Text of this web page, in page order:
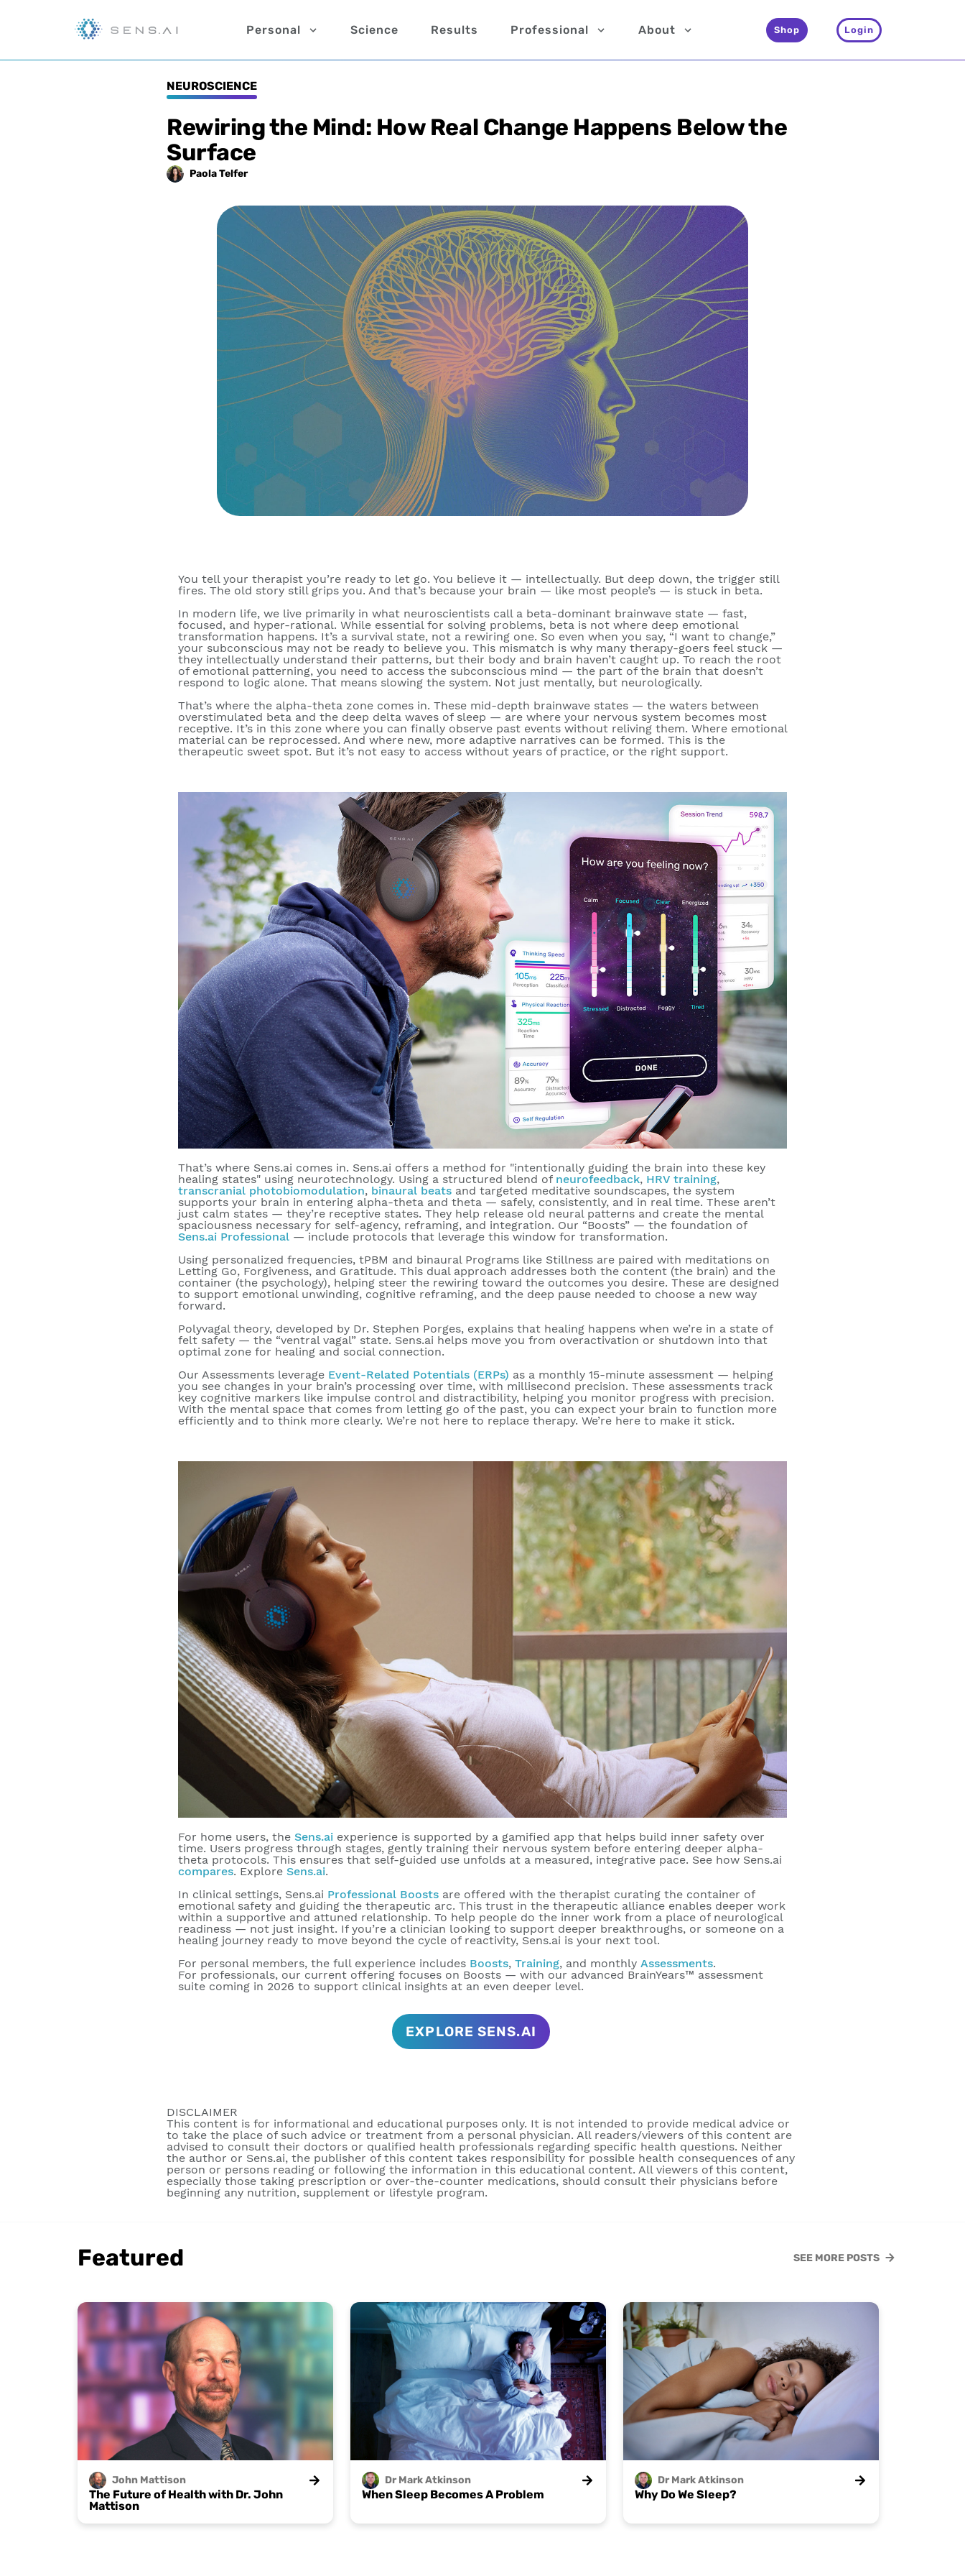
Personal Science Results Professional About Shop Login
NEUROSCIENCE
Rewiring the Mind: How Real Change Happens Below the
Surface
PaolaTelfer
You tell your therapist you’re ready to let go. You believe it — intellectually. But deep down, the trigger still
fires. The old story still grips you. And that’s because your brain — like most people’s — is stuck in beta.
In modern life, we live primarily in what neuroscientists call a beta-dominant brainwave state — fast,
focused, and hyper-rational. While essential for solving problems, beta is not where deep emotional
transformation happens. It’s a survival state, not a rewiring one. So even when you say, “I want to change,”
your subconscious may not be ready to believe you. This mismatch is why many therapy-goers feel stuck —
they intellectually understand their patterns, but their body and brain haven’t caught up. To reach the root
of emotional patterning, you need to access the subconscious mind — the part of the brain that doesn’t
respond to logic alone. That means slowing the system. Not just mentally, but neurologically.
That’s where the alpha-theta zone comes in. These mid-depth brainwave states — the waters between
overstimulated beta and the deep delta waves of sleep — are where your nervous system becomes most
receptive. It’s in this zone where you can finally observe past events without reliving them. Where emotional
material can be reprocessed. And where new, more adaptive narratives can be formed. This is the
therapeutic sweet spot. But it’s not easy to access without years of practice, or the right support.
That’s where Sens.ai comes in. Sens.ai offers a method for "intentionally guiding the brain into these key
healing states" using neurotechnology. Using a structured blend of neurofeedback, HRV training,
transcranial photobiomodulation, binaural beats and targeted meditative soundscapes, the system
supports your brain in entering alpha-theta and theta — safely, consistently, and in real time. These aren’t
just calm states — they’re receptive states. They help release old neural patterns and create the mental
spaciousness necessary for self-agency, reframing, and integration. Our “Boosts” — the foundation of
Sens.ai Professional — include protocols that leverage this window for transformation.
Using personalized frequencies, tPBM and binaural Programs like Stillness are paired with meditations on
Letting Go, Forgiveness, and Gratitude. This dual approach addresses both the content (the brain) and the
container (the psychology), helping steer the rewiring toward the outcomes you desire. These are designed
to support emotional unwinding, cognitive reframing, and the deep pause needed to choose a new way
forward.
Polyvagal theory, developed by Dr. Stephen Porges, explains that healing happens when we’re in a state of
felt safety — the “ventral vagal” state. Sens.ai helps move you from overactivation or shutdown into that
optimal zone for healing and social connection.
Our Assessments leverage Event-Related Potentials (ERPs) as a monthly 15-minute assessment — helping
you see changes in your brain’s processing over time, with millisecond precision. These assessments track
key cognitive markers like impulse control and distractibility, helping you monitor progress with precision.
With the mental space that comes from letting go of the past, you can expect your brain to function more
efficiently and to think more clearly. We’re not here to replace therapy. We’re here to make it stick.
For home users, the Sens.ai experience is supported by a gamified app that helps build inner safety over
time. Users progress through stages, gently training their nervous system before entering deeper alpha-
theta protocols. This ensures that self-guided use unfolds at a measured, integrative pace. See how Sens.ai
compares. Explore Sens.ai.
In clinical settings, Sens.ai Professional Boosts are offered with the therapist curating the container of
emotional safety and guiding the therapeutic arc. This trust in the therapeutic alliance enables deeper work
within a supportive and attuned relationship. To help people do the inner work from a place of neurological
readiness — not just insight. If you’re a clinician looking to support deeper breakthroughs, or someone on a
healing journey ready to move beyond the cycle of reactivity, Sens.ai is your next tool.
For personal members, the full experience includes Boosts, Training, and monthly Assessments.
For professionals, our current offering focuses on Boosts — with our advanced BrainYears™ assessment
suite coming in 2026 to support clinical insights at an even deeper level.
EXPLORE SENS.AI
DISCLAIMER
This content is for informational and educational purposes only. It is not intended to provide medical advice or
to take the place of such advice or treatment from a personal physician. All readers/viewers of this content are
advised to consult their doctors or qualified health professionals regarding specific health questions. Neither
the author or Sens.ai, the publisher of this content takes responsibility for possible health consequences of any
person or persons reading or following the information in this educational content. All viewers of this content,
especially those taking prescription or over-the-counter medications, should consult their physicians before
beginning any nutrition, supplement or lifestyle program.
Featured SEE MORE POSTS
John Mattison
The Future of Health with Dr. John
Mattison
Dr MarkAtkinson
When Sleep Becomes A Problem
Dr MarkAtkinson
Why Do We Sleep?